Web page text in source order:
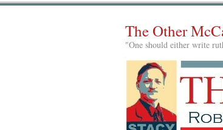
The Other
"One should either write